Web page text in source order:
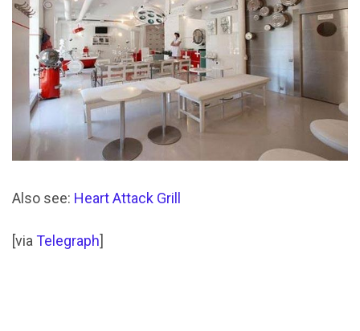
Also see: Heart Attack Grill
[viaTelegraph]